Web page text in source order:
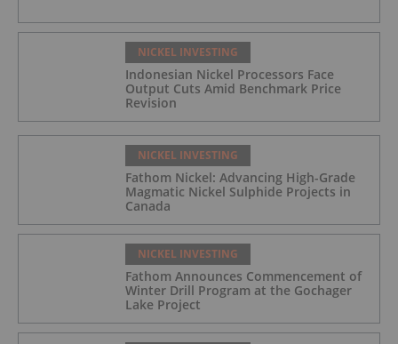
NICKEL INVESTING
Indonesian Nickel Processors Face
Output Cuts Amid Benchmark Price
Revision
NICKEL INVESTING
Fathom Nickel: Advancing High-Grade
Magmatic Nickel Sulphide Projects in
Canada
NICKEL INVESTING
Fathom Announces Commencement of
Winter Drill Program at the Gochager
Lake Project